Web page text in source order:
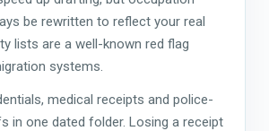
be rewritten to reflect your real
lists are a well-known red flag
systems.
medical receipts and police-
in one dated folder. Losing a receipt